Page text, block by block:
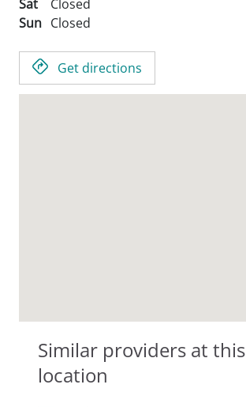
Sat
Closed
Sun Closed
Get directions
Similar providers at this
location